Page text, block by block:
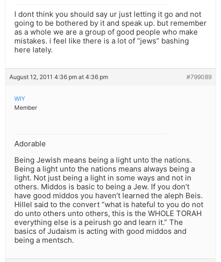
I dont think you should say ur just letting it go and not
going to be bothered by it and speak up. but remember
as a whole we are a group of good people who make
mistakes. i feel like there is a lot of “jews” bashing
here lately.
August 12, 2011 4:36 pm at 4:36 pm #799089
WIY
Member
Adorable
Being Jewish means being a light unto the nations.
Being a light unto the nations means always being a
light. Not just being a light in some ways and not in
others. Middos is basic to being a Jew. If you don’t
have good middos you haven’t learned the aleph Beis.
Hillel said to the convert “what is hateful to you do not
do unto others unto others, this is the WHOLE TORAH
everything else is a peirush go and learn it.” The
basics of Judaism is acting with good middos and
being a mentsch.